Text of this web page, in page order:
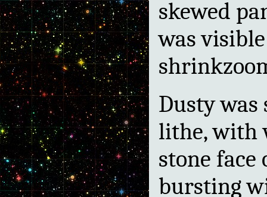
skewed
was
Dusty
lithe, with
stone
bursting